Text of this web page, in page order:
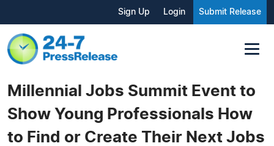
Sign Up Login Submit Release
Millennial Jobs Summit Event to
Show Young Professionals How
to Find or Create Their Next Jobs